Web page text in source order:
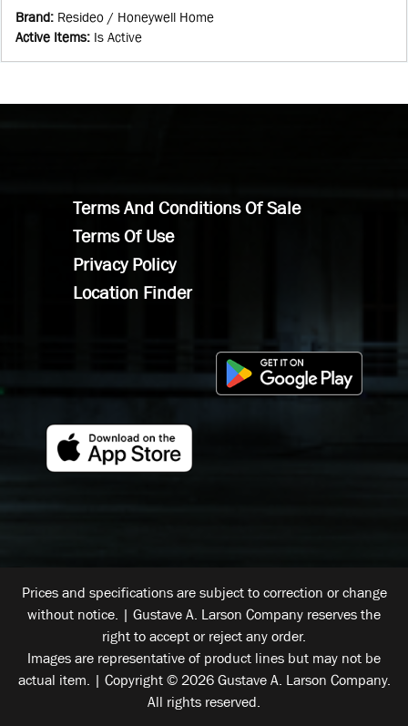
Brand: Resideo / Honeywell Home
Active Items: Is Active
Terms And Conditions Of Sale
Terms Of Use
Privacy Policy
Location Finder
Prices and specifications are subject to correction or change
without notice. | Gustave A. Larson Company reserves the
right to accept or reject any order.
Images are representative of product lines but may not be
actual item. | Copyright © 2026 Gustave A. Larson Company.
All rights reserved.